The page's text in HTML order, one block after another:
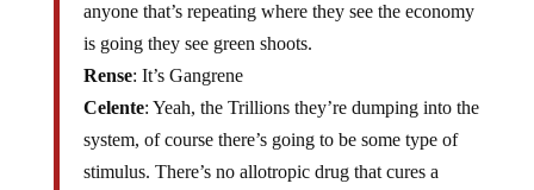
anyone that’s repeating where they see the economy
is going they see green shoots.
Rense: It’s Gangrene
Celente: Yeah, the Trillions they’re dumping into the
system, of course there’s going to be some type of
stimulus. There’s no allotropic drug that cures a